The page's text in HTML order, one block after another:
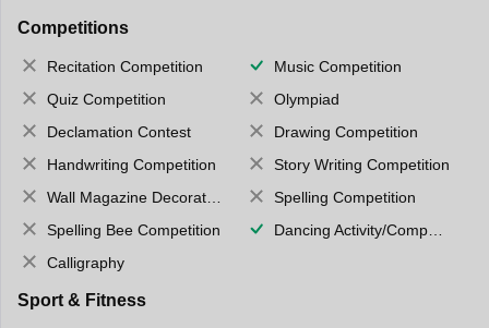
Competitions
Recitation Competition
Music Competition
Quiz Competition
Olympiad
Declamation Contest
Drawing Competition
Handwriting Competition
Story Writing Competition
Wall Magazine Decoration
Spelling Competition
Spelling Bee Competition
Dancing Activity/Competition
Calligraphy
Sport & Fitness